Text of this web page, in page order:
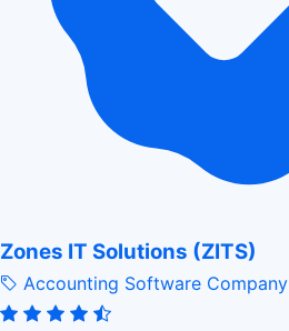
Zones IT Solutions (ZITS)
Accounting Software Company